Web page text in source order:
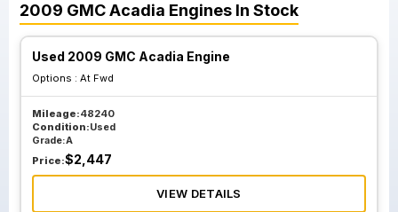
2009 GMCAcadia Engines In Stock
Used 2009 GMC Acadia Engine
Options : At Fwd
Mileage:48240
Condition:Used
Grade:A
Price:$2,447
VIEW DETAILS